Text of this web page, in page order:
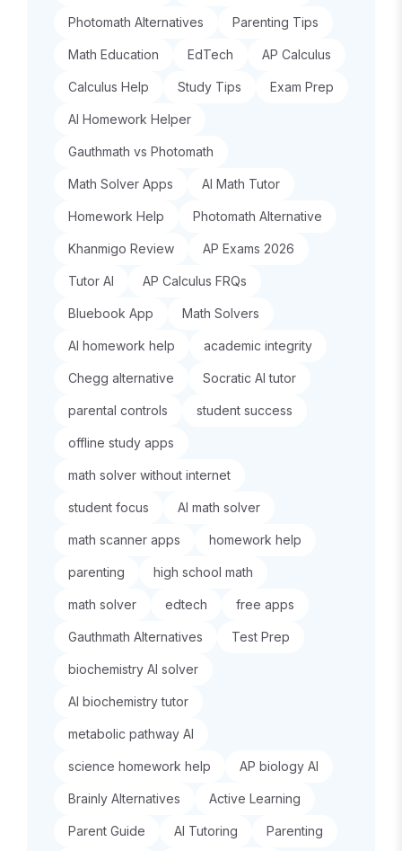
Photomath Alternatives Parenting Tips
Math Education EdTech AP Calculus
Calculus Help Study Tips Exam Prep
AI Homework Helper
Gauthmath vs Photomath
Math Solver Apps AI Math Tutor
Homework Help Photomath Alternative
Khanmigo Review AP Exams 2026
Tutor AI AP Calculus FRQs
Bluebook App Math Solvers
AI homework help academic integrity
Chegg alternative Socratic AI tutor
parental controls student success
offline study apps
math solver without internet
student focus AI math solver
math scanner apps homework help
parenting high school math
math solver edtech free apps
Gauthmath Alternatives Test Prep
biochemistry AI solver
AI biochemistry tutor
metabolic pathway AI
science homework help AP biology AI
Brainly Alternatives Active Learning
Parent Guide AI Tutoring Parenting